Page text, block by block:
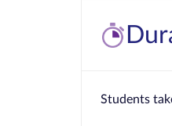
Students